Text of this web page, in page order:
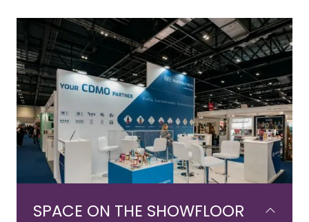
SPACE ON THE SHOWFLOOR